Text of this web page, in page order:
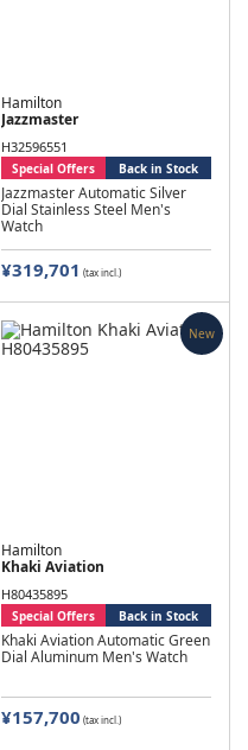
Hamilton
Jazzmaster
H32596551
Jazzmaster Automatic Silver
Dial Stainless Steel Men's
Watch
Special Offers Back in Stock
¥319,701 (tax incl.)
Hamilton
Khaki Aviation
H80435895
Khaki Aviation Automatic Green
Dial Aluminum Men's Watch
Special Offers Back in Stock
¥157,700 (tax incl.)
New